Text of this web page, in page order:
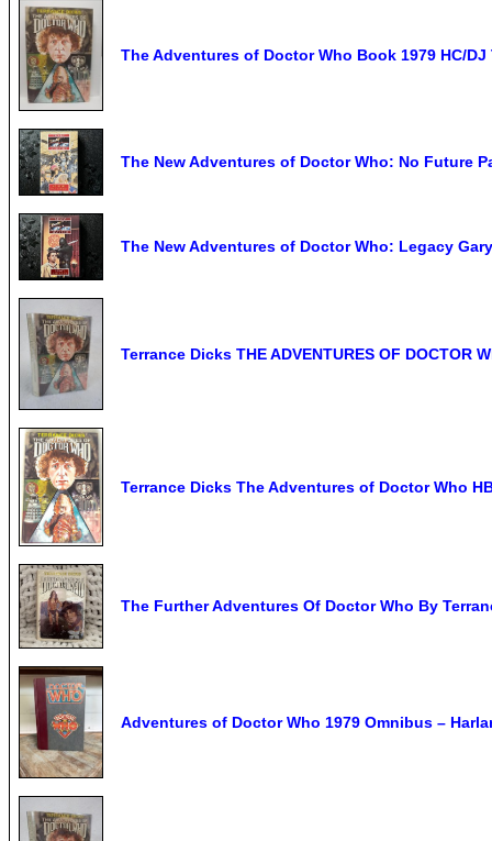
The Adventures of Doctor Who Book 1979 HC/DJ
The New Adventures of Doctor Who: No Future
The New Adventures of Doctor Who: Legacy
Terrance Dicks THE ADVENTURES OF DOCTOR
Terrance Dicks The Adventures of Doctor Who
The Further Adventures Of Doctor Who By
Adventures of Doctor Who 1979 Omnibus –